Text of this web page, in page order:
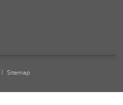
Sitemap